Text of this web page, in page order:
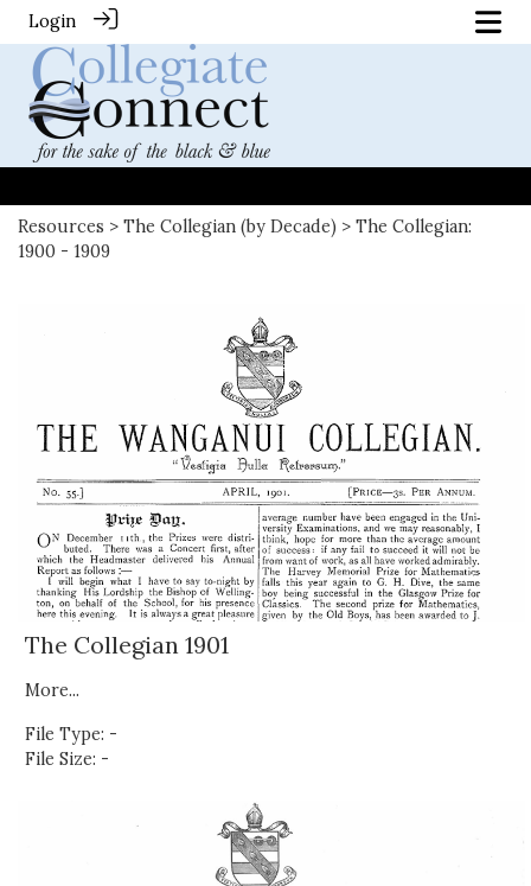
Login
Resources > The Collegian (by Decade) > The Collegian:
1900 - 1909
The Collegian 1901
More...
File Type: -
File Size: -